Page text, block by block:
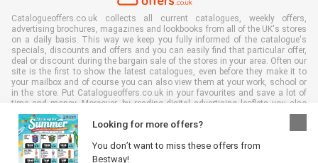
Looking for more offers?
You don’t want to miss these offers from
Bestway!
Catalogueoffers.co.uk collects all current catalogues, weekly offers,
advertising brochures, magazines and lookbooks from all of the UK's stores
on a daily basis. This way we keep you fully informed of the catalogue's
specials, discounts and offers and you can easily find that particular offer,
deal or discount during the bargain sale of the stores in your area. Often our
site is the first to show the latest catalogues, even before they make it to
your mailbox and of course you can also view them at your work, school or
in the store. Put Catalogueoffers.co.uk in your favourites and save a lot of
time and money. Moreover, by reading digital advertising leaflets you also
contribute to reducing paper waste and this is good for our environment.